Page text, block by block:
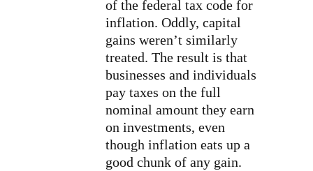
of the federal tax code for
inflation. Oddly, capital
gains weren’t similarly
treated. The result is that
businesses and individuals
pay taxes on the full
nominal amount they earn
on investments, even
though inflation eats up a
good chunk of any gain.